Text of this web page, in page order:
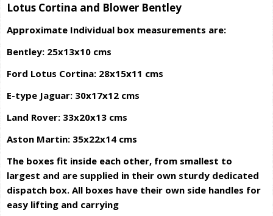
Lotus Cortina and Blower Bentley
Approximate Individual box measurements are:
Bentley: 25x13x10 cms
Ford Lotus Cortina: 28x15x11 cms
E-type Jaguar: 30x17x12 cms
Land Rover: 33x20x13 cms
Aston Martin: 35x22x14 cms
The boxes fit inside each other, from smallest to
largest and are supplied in their own sturdy dedicated
dispatch box. All boxes have their own side handles for
easy lifting and carrying